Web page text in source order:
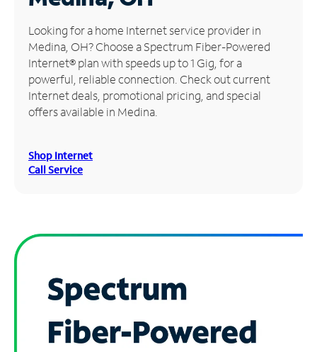
Manage
Account
Find
Store
Looking for a home Internet service provider in
Medina, OH? Choose a Spectrum Fiber-Powered
Internet® plan with speeds up to 1 Gig, for a
powerful, reliable connection. Check out current
Internet deals, promotional pricing, and special
offers available in Medina.
Shop Internet
Call Service